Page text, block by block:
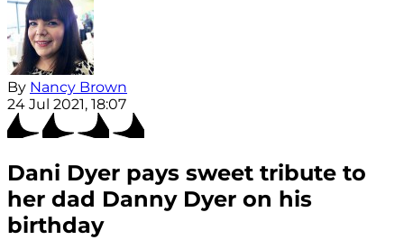
By Nancy Brown
24 Jul 2021, 18:07
Dani Dyer pays sweet tribute to
her dad Danny Dyer on his
birthday